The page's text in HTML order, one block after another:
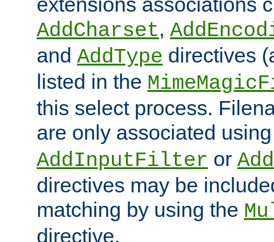
AddCharset,
and AddType directives
listed in the
this select process.
are only associated
AddInputFilter or
directives may be
matching by using the
directive.